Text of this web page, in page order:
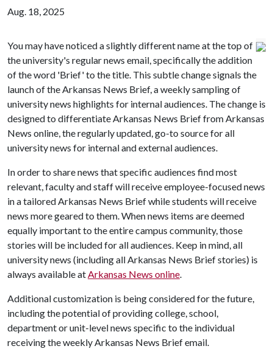
Aug. 18, 2025
You may have noticed a slightly different name at the top of
the university's regular news email, specifically the addition
of the word 'Brief' to the title. This subtle change signals the
launch of the Arkansas News Brief, a weekly sampling of
university news highlights for internal audiences. The change is
designed to differentiate Arkansas News Brief from Arkansas
News online, the regularly updated, go-to source for all
university news for internal and external audiences.
In order to share news that specific audiences find most
relevant, faculty and staff will receive employee-focused news
in a tailored Arkansas News Brief while students will receive
news more geared to them. When news items are deemed
equally important to the entire campus community, those
stories will be included for all audiences. Keep in mind, all
university news (including all Arkansas News Brief stories) is
always available atArkansas News online.
Additional customization is being considered for the future,
including the potential of providing college, school,
department or unit-level news specific to the individual
receiving the weekly Arkansas News Brief email.